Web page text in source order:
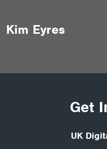
Kim Eyres
Get
UK